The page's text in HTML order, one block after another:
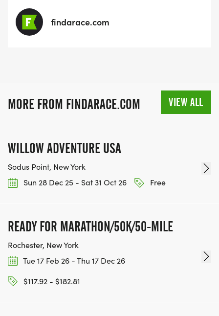
findarace.com
MORE FROM FINDARACE.COM VIEW ALL
WILLOW ADVENTURE USA
Sodus Point, New York
Sun 28 Dec 25 - Sat 31 Oct 26
Free
READY FOR MARATHON/50K/50-MILE
Rochester, New York
Tue 17 Feb 26 - Thu 17 Dec 26
$117.92 - $182.81